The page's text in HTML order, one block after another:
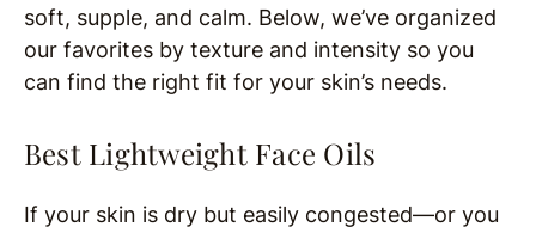
soft, supple, and calm. Below, we’ve organized
our favorites by texture and intensity so you
can find the right fit for your skin’s needs.
Best Lightweight Face Oils
If your skin is dry but easily congested—or you